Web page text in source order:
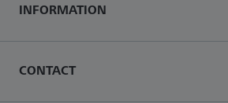
INFORMATION
CONTACT